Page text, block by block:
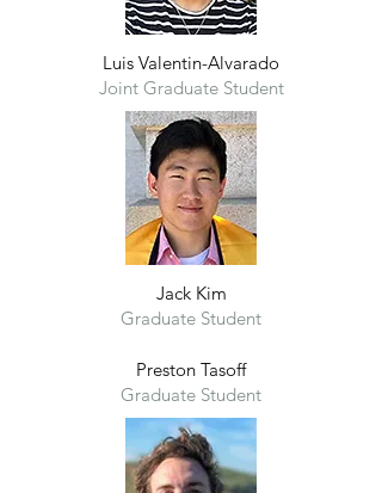
Luis Valentin-Alvarado
Joint Graduate Student
Jack Kim
Graduate Student
Preston Tasoff
Graduate Student